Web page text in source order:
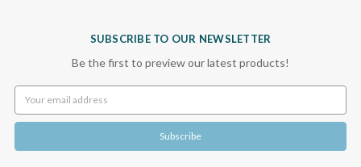
SUBSCRIBE TO OUR NEWSLETTER
Be the first to preview our latest products!
Address